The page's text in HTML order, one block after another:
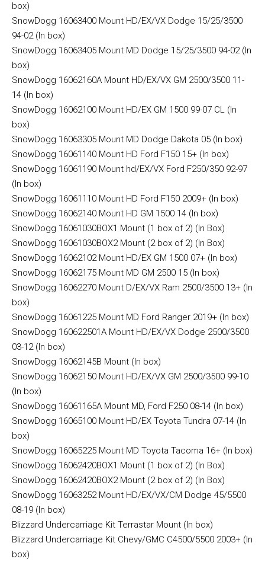
box)
SnowDogg 16063400 Mount HD/EX/VX Dodge 15/25/3500
94-02 (In box)
SnowDogg 16063405 Mount MD Dodge 15/25/3500 94-02 (In
box)
SnowDogg 16062160A Mount HD/EX/VX GM 2500/3500 11-
14 (In box)
SnowDogg 16062100 Mount HD/EX GM 1500 99-07 CL (In
box)
SnowDogg 16063305 Mount MD Dodge Dakota 05 (In box)
SnowDogg 16061140 Mount HD Ford F150 15+ (In box)
SnowDogg 16061190 Mount hd/EX/VX Ford F250/350 92-97
(In box)
SnowDogg 16061110 Mount HD Ford F150 2009+ (In box)
SnowDogg 16062140 Mount HD GM 1500 14 (In box)
SnowDogg 16061030BOX1 Mount (1 box of 2) (In Box)
SnowDogg 16061030BOX2 Mount (2 box of 2) (In Box)
SnowDogg 16062102 Mount HD/EX GM 1500 07+ (In box)
SnowDogg 16062175 Mount MD GM 2500 15 (In box)
SnowDogg 16062270 Mount D/EX/VX Ram 2500/3500 13+ (In
box)
SnowDogg 16061225 Mount MD Ford Ranger 2019+ (In box)
SnowDogg 160622501A Mount HD/EX/VX Dodge 2500/3500
03-12 (In box)
SnowDogg 16062145B Mount (In box)
SnowDogg 16062150 Mount HD/EX/VX GM 2500/3500 99-10
(In box)
SnowDogg 16061165A Mount MD, Ford F250 08-14 (In box)
SnowDogg 16065100 Mount HD/EX Toyota Tundra 07-14 (In
box)
SnowDogg 16065225 Mount MD Toyota Tacoma 16+ (In box)
SnowDogg 16062420BOX1 Mount (1 box of 2) (In Box)
SnowDogg 16062420BOX2 Mount (2 box of 2) (In Box)
SnowDogg 16063252 Mount HD/EX/VX/CM Dodge 45/5500
08-19 (In box)
Blizzard Undercarriage Kit Terrastar Mount (In box)
Blizzard Undercarriage Kit Chevy/GMC C4500/5500 2003+ (In
box)